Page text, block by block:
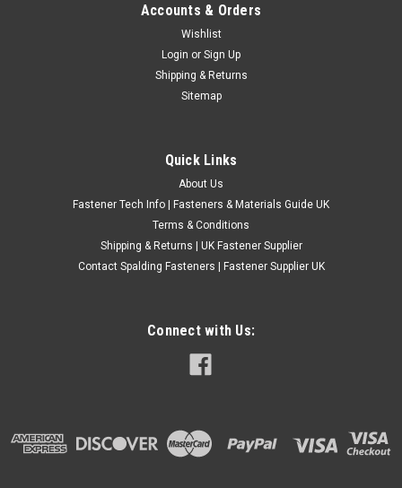
METRIC FINE PITCH THREAD ALLEN SOCKET
SHOULDER PIPE PLUG NUTS
Thread - Fine pitch. (Not standard). Allen key drive, right hand
(Ex. VAT)
CHOOSE OPTIONS
COMPARE
Accounts & Orders
Wishlist
Login or Sign Up
Shipping & Returns
Sitemap
Quick Links
About Us
Fastener Tech Info | Fasteners & Materials Guide UK
Terms & Conditions
Shipping & Returns | UK Fastener Supplier
Contact Spalding Fasteners | Fastener Supplier UK
Connect with Us: